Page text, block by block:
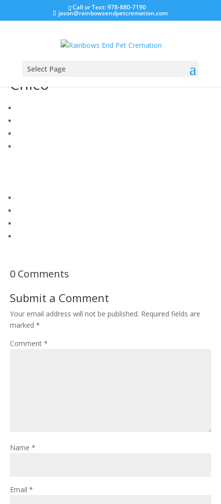
Call or Text: 978-880-7190
jason@rainbowsendpetcremation.com
Select Page
Chico
0 Comments
Submit a Comment
Your email address will not be published. Required fields are
marked *
Comment *
Name *
Email *